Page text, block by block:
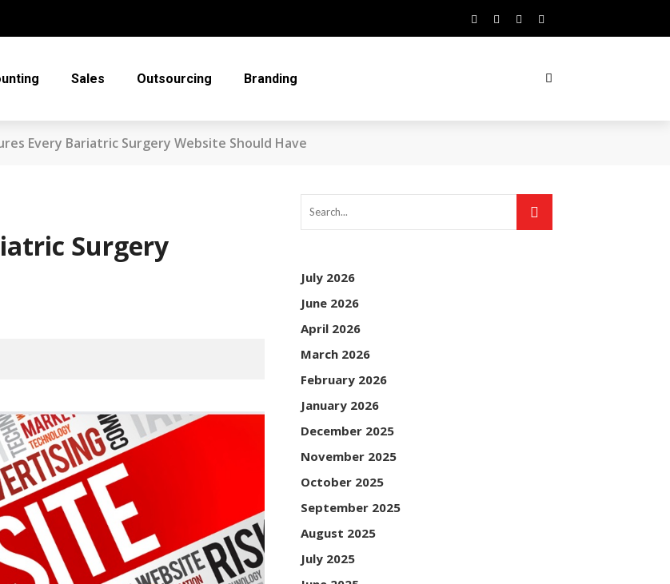
Sales Outsourcing Branding
Every Bariatric Surgery Website Should Have
Surgery
July 2026
June 2026
April 2026
March 2026
February 2026
January 2026
December 2025
November 2025
October 2025
September 2025
August 2025
July 2025